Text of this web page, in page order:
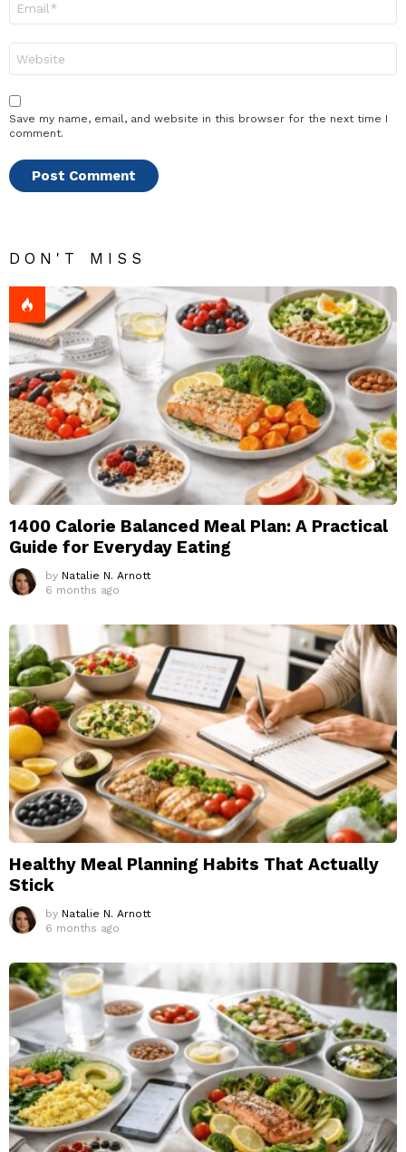
Save my name, email, and website in this browser for the next time I
comment.
DON'T MISS
1400 Calorie Balanced Meal Plan: A Practical
Guide for Everyday Eating
by Natalie N. Arnott
6 months ago
Healthy Meal Planning Habits That Actually
Stick
by Natalie N. Arnott
6 months ago